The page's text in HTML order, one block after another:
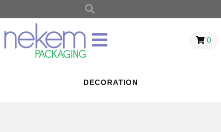
0
DECORATION